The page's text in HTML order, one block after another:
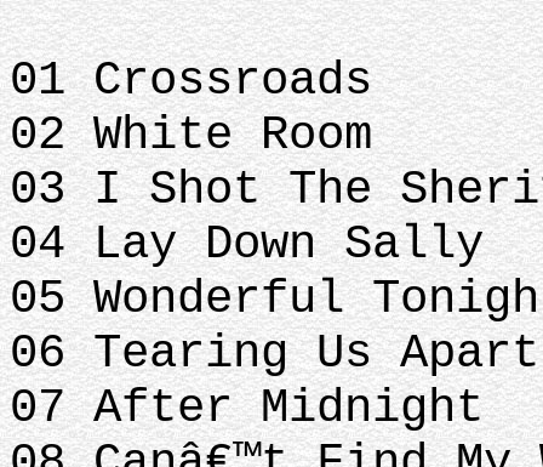
01 Crossroads
02 White Room
03 I Shot The
04 Lay Down Sally
05 Wonderful
06 Tearing Us Apart
07 After Midnight